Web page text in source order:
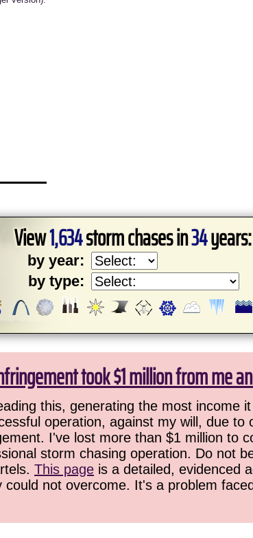
View1,634storm chases in34years:
by year:
by type:
took $1 million from me
this, generating the most income
operation, against my will, due
I've lost more than $1 million to
storm chasing operation. Do not
This page is a detailed, evidenced
not overcome. It's a problem